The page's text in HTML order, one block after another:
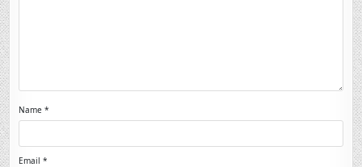
Name*
Email*